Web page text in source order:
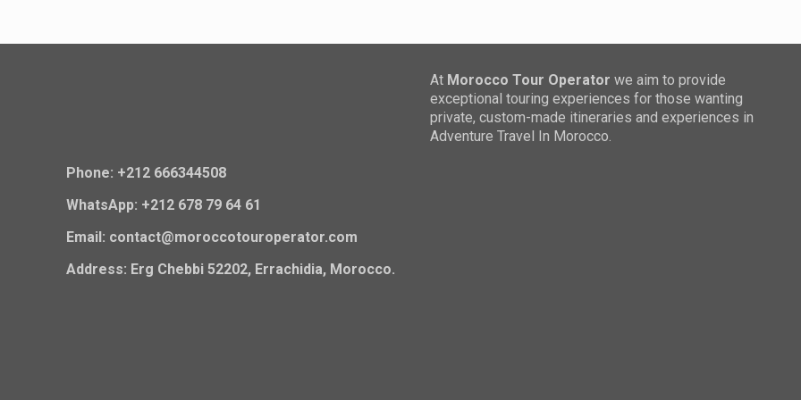
Phone: +212 666344508
WhatsApp: +212 678 79 64 61
Email: contact@moroccotouroperator.com
Address: Erg Chebbi 52202, Errachidia, Morocco.
At Morocco Tour Operator we aim to provide
exceptional touring experiences for those wanting
private, custom-made itineraries and experiences in
Adventure Travel In Morocco.